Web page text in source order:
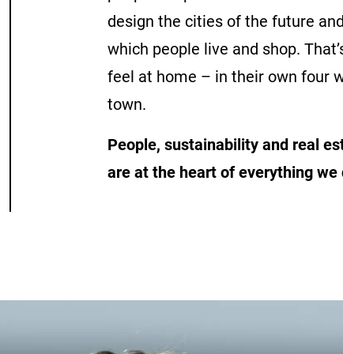
design the cities of the future
which people live and shop.
feel at home – in their own four
town.
People, sustainability and real
are at the heart of everything we